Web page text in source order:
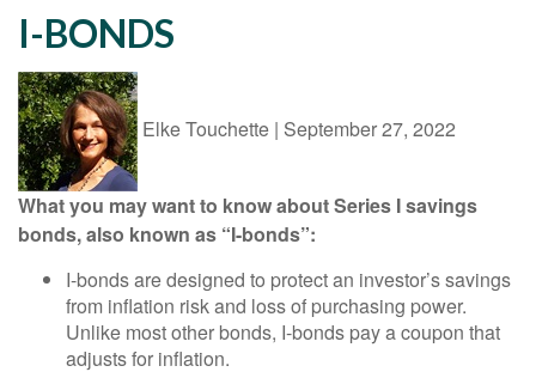
I-BONDS
Elke Touchette | September 27, 2022
What you may want to know about Series I savings
bonds, also known as “I-bonds”:
I-bonds are designed to protect an investor’s savings
from inflation risk and loss of purchasing power.
Unlike most other bonds, I-bonds pay a coupon that
adjusts for inflation.